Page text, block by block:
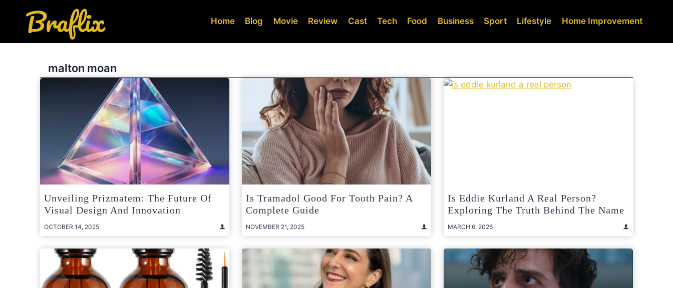
content
Home Blog Movie Review Cast Tech Food Business Sport Lifestyle Home Improvement
malton moan
Unveiling Prizmatem: The Future Of
Visual Design And Innovation
OCTOBER 14, 2025
Is Tramadol Good For Tooth Pain? A
Complete Guide
NOVEMBER 21, 2025
Is Eddie Kurland A Real Person?
Exploring The Truth Behind The Name
MARCH 6, 2026